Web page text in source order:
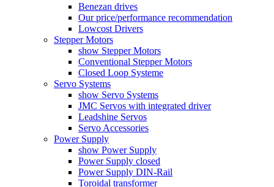
Benezan drives
Our price/performance recommendation
Lowcost Drivers
Stepper Motors
show Stepper Motors
Conventional Stepper Motors
Closed Loop Systeme
Servo Systems
show Servo Systems
JMC Servos with integrated driver
Leadshine Servos
Servo Accessories
Power Supply
show Power Supply
Power Supply closed
Power Supply DIN-Rail
Toroidal transformer